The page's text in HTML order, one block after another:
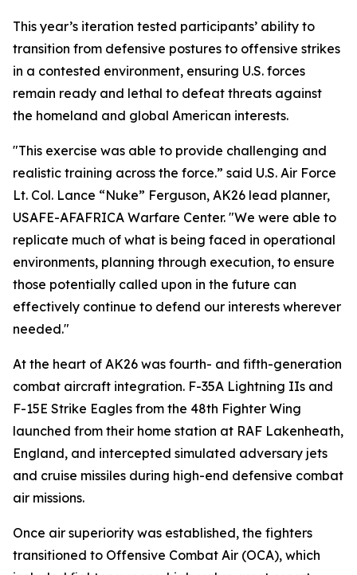
This year’s iteration tested participants’ ability to
transition from defensive postures to offensive strikes
in a contested environment, ensuring U.S. forces
remain ready and lethal to defeat threats against
the homeland and global American interests.
"This exercise was able to provide challenging and
realistic training across the force.” said U.S. Air Force
Lt. Col. Lance “Nuke” Ferguson, AK26 lead planner,
USAFE-AFAFRICA Warfare Center. "We were able to
replicate much of what is being faced in operational
environments, planning through execution, to ensure
those potentially called upon in the future can
effectively continue to defend our interests wherever
needed."
At the heart of AK26 was fourth- and fifth-generation
combat aircraft integration. F-35A Lightning IIs and
F-15E Strike Eagles from the 48th Fighter Wing
launched from their home station at RAF Lakenheath,
England, and intercepted simulated adversary jets
and cruise missiles during high-end defensive combat
air missions.
Once air superiority was established, the fighters
transitioned to Offensive Combat Air (OCA), which